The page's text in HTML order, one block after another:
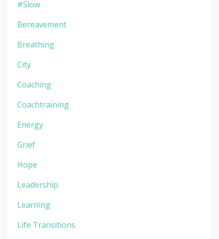
#slow
Bereavement
Breathing
City
Coaching
Coachtraining
Energy
Grief
Hope
Leadership
Learning
Life Transitions